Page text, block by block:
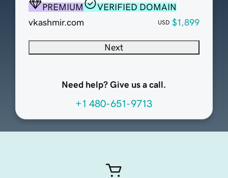
PREMIUM
VERIFIED DOMAIN
vkashmir.com
USD $1,899
Next
Need help? Give us a call.
+1 480-651-9713